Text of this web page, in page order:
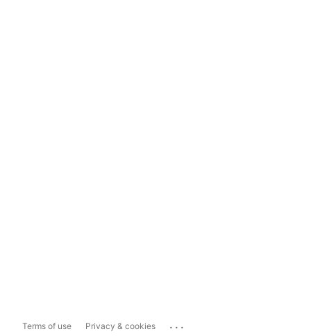
Terms of use Privacy & cookies ...